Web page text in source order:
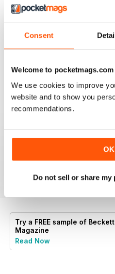
Consent
Welcome to pocketmags.com
We use cookies to improve
website and to show you
recommendations.
OK
Do not sell or share
Buy for$19.99
2026-
Buy for
Try a FREE sample of
Magazine
Read Now